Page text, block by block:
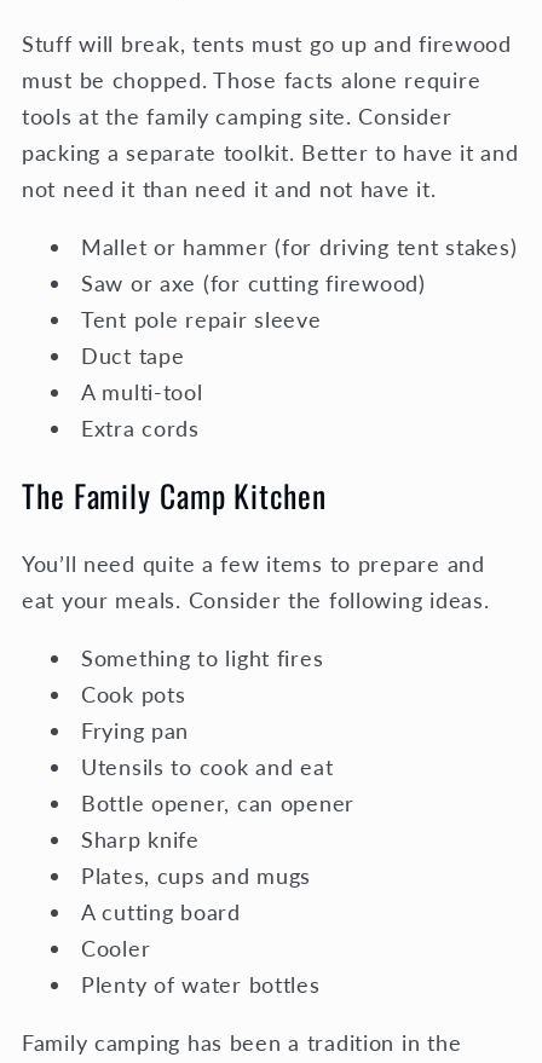
Stuff will break, tents must go up and firewood
must be chopped. Those facts alone require
tools at the family camping site. Consider
packing a separate toolkit. Better to have it and
not need it than need it and not have it.
Mallet or hammer (for driving tent stakes)
Saw or axe (for cutting firewood)
Tent pole repair sleeve
Duct tape
A multi-tool
Extra cords
The Family Camp Kitchen
You’ll need quite a few items to prepare and
eat your meals. Consider the following ideas.
Something to light fires
Cook pots
Frying pan
Utensils to cook and eat
Bottle opener, can opener
Sharp knife
Plates, cups and mugs
A cutting board
Cooler
Plenty of water bottles
Family camping has been a tradition in the